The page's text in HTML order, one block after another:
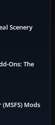
Scenery
Ons: The
Mods